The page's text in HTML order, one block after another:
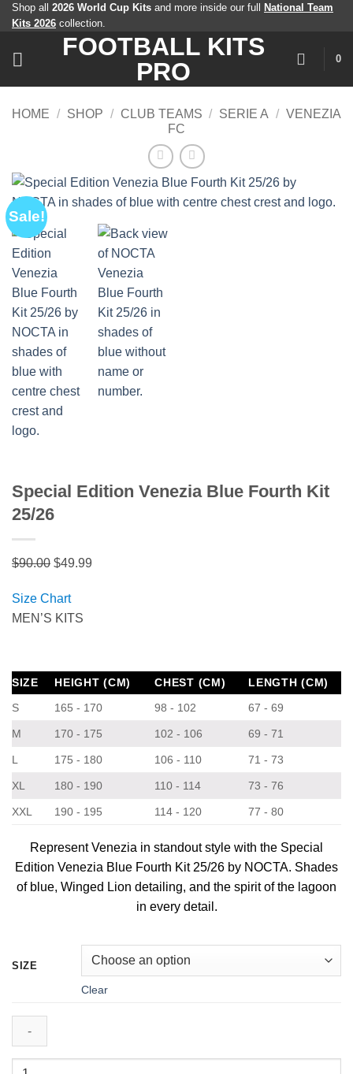
SkipShop all 2026 World Cup Kits and more inside our full
National Team
Kits 2026 collection.
FOOTBALL KITS
PRO
0
HOME / SHOP / CLUB TEAMS / SERIE A / VENEZIA
FC
Sale!
Special Edition Venezia Blue Fourth Kit
25/26
$90.00 Original
was:
$90.00.
$49.99
Size Chart
MEN’S KITS
SIZE HEIGHT (CM) CHEST (CM)
LENGTH (CM)
S
165 - 170 98 - 102 67 - 69
M 170 - 175 102 - 106 69 - 71
L 175 - 180 106 - 110 71 - 73
XL 180 - 190 110 - 114 73 - 76
XXL 190 - 195 114 - 120 77 - 80
Represent Venezia in standout style with the Special
Edition Venezia Blue Fourth Kit 25/26 by NOCTA. Shades
of blue, Winged Lion detailing, and the spirit of the lagoon
in every detail.
SIZE
Clear
Special